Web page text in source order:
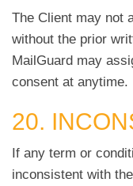
The Client may not
without the prior
MailGuard may
consent at anytime.
20.
If any term or
inconsistent with